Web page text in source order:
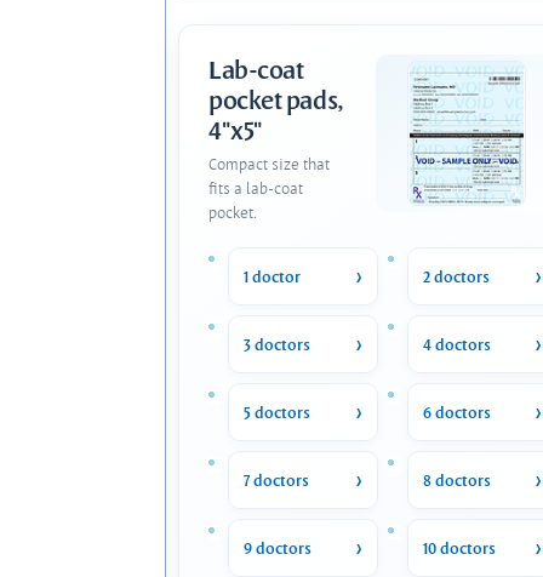
Lab-coat
pocket pads,
4"x5"
Compact size that
fits a lab-coat
pocket.
1 doctor 2 doctors
3 doctors 4 doctors
5 doctors 6 doctors
7 doctors 8 doctors
9 doctors 10 doctors